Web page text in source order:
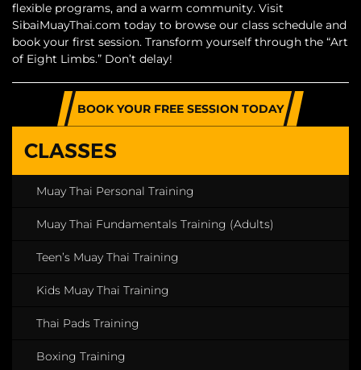
flexible programs, and a warm community. Visit
SibaiMuayThai.com today to browse our class schedule and
book your first session. Transform yourself through the “Art
of Eight Limbs.” Don’t delay!
BOOK YOUR FREE SESSION TODAY
CLASSES
Muay Thai Personal Training
Muay Thai Fundamentals Training (Adults)
Teen’s Muay Thai Training
Kids Muay Thai Training
Thai Pads Training
Boxing Training